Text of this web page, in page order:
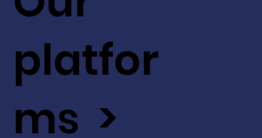
platfor
ms >